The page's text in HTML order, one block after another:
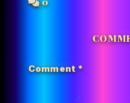
Comment*